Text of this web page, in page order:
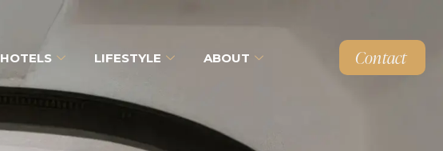
HOTELS LIFESTYLE ABOUT Contact